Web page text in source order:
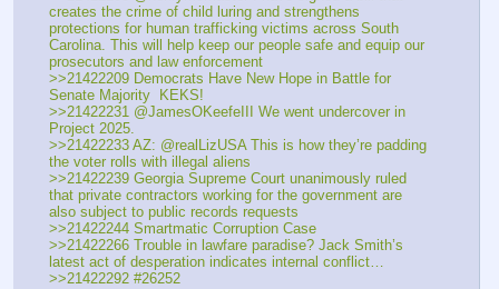
creates the crime of child luring and strengthens
protections for human trafficking victims across South
Carolina. This will help keep our people safe and equip our
prosecutors and law enforcement
>>21422209 Democrats Have New Hope in Battle for
Senate Majority  KEKS!
>>21422231 @JamesOKeefeIII We went undercover in
Project 2025.
>>21422233 AZ: @realLizUSA This is how they’re padding
the voter rolls with illegal aliens
>>21422239 Georgia Supreme Court unanimously ruled
that private contractors working for the government are
also subject to public records requests
>>21422244 Smartmatic Corruption Case
>>21422266 Trouble in lawfare paradise? Jack Smith’s
latest act of desperation indicates internal conflict…
>>21422292 #26252